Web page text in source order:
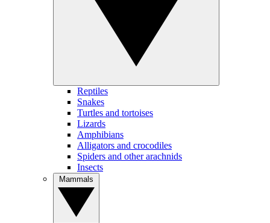
Reptiles
Snakes
Turtles and tortoises
Lizards
Amphibians
Alligators and crocodiles
Spiders and other arachnids
Insects